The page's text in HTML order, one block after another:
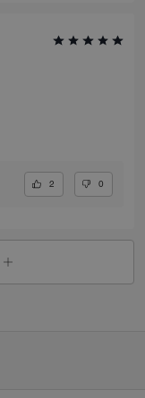
2 0